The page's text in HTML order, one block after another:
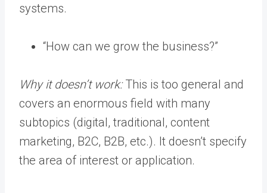
systems.
“How can we grow the business?”
Why it doesn’t work:This is too general and
covers an enormous field with many
subtopics (digital, traditional, content
marketing, B2C, B2B, etc.). It doesn’t specify
the area of interest or application.